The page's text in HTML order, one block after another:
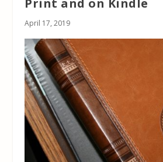
Print and on Kindle
April 17, 2019